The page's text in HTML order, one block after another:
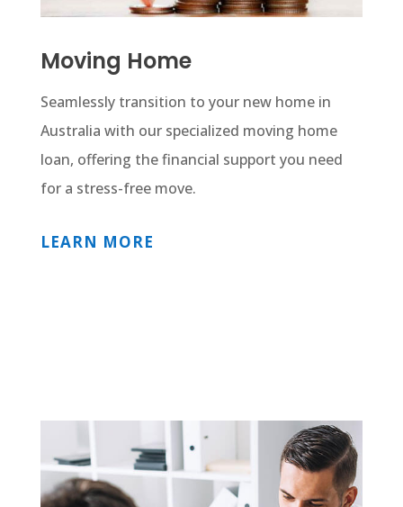
Moving Home
Seamlessly transition to your new home in
Australia with our specialized moving home
loan, offering the financial support you need
for a stress-free move.
LEARN MORE